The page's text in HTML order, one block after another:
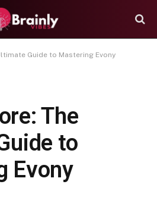
Guide to Mastering Evony
The
to
Evony